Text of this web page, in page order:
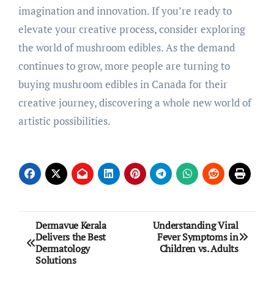
imagination and innovation. If you’re ready to
elevate your creative process, consider exploring
the world of mushroom edibles. As the demand
continues to grow, more people are turning to
buying mushroom edibles in Canada for their
creative journey, discovering a whole new world of
artistic possibilities.
Post
navigation
Dermavue Kerala
Delivers the Best
Dermatology
Solutions
Understanding Viral
Fever Symptoms in
Children vs. Adults